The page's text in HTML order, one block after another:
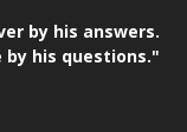
by his answers.
by his questions."